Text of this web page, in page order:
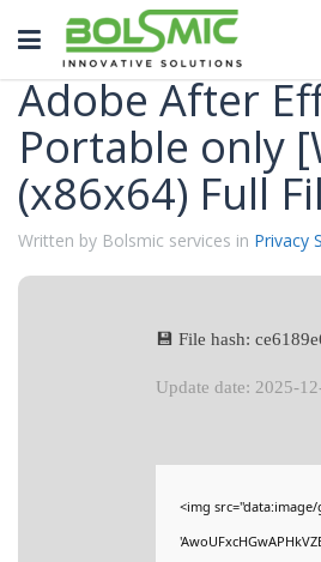
Toggle
navigation
Categories
Adobe After
Portable only
(x86x64) Full
Written by Bolsmic services in Privacy
💾 File hash:
Update date: 2025-
<img src="data:image/